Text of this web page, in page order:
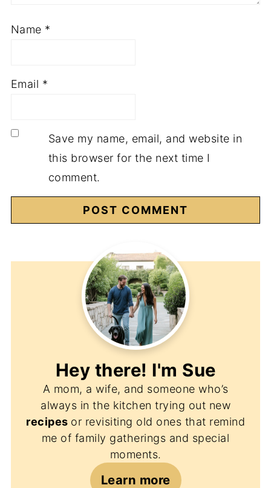
Name *
Email *
Save my name, email, and website in
this browser for the next time I
comment.
Hey there! I'm Sue
A mom, a wife, and someone who’s
always in the kitchen trying out new
recipes or revisiting old ones that remind
me of family gatherings and special
moments.
Learn more